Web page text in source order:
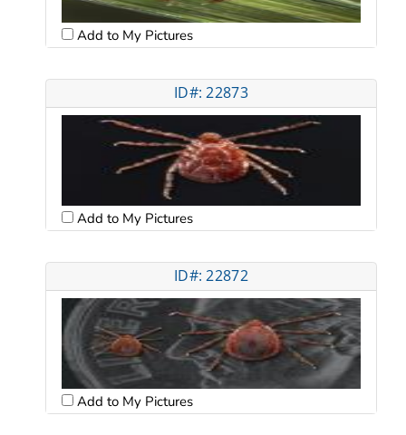
Add to My Pictures
ID#: 22873
Add to My Pictures
ID#: 22872
Add to My Pictures